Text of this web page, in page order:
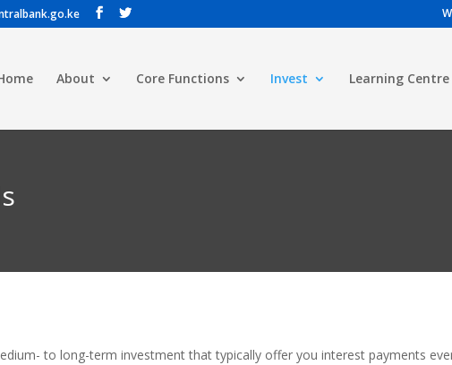
About Core Functions Invest Learning Centre
to long-term investment that typically offer you interest payments